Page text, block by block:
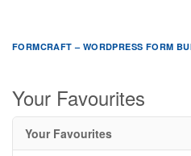
FORMCRAFT – WORDPRESS FORM
Your Favourites
Your Favourites